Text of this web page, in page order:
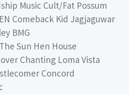
Music Cult/Fat Possum
Comeback Kid Jagjaguwar
BMG
Sun Hen House
Chanting Loma Vista
Concord